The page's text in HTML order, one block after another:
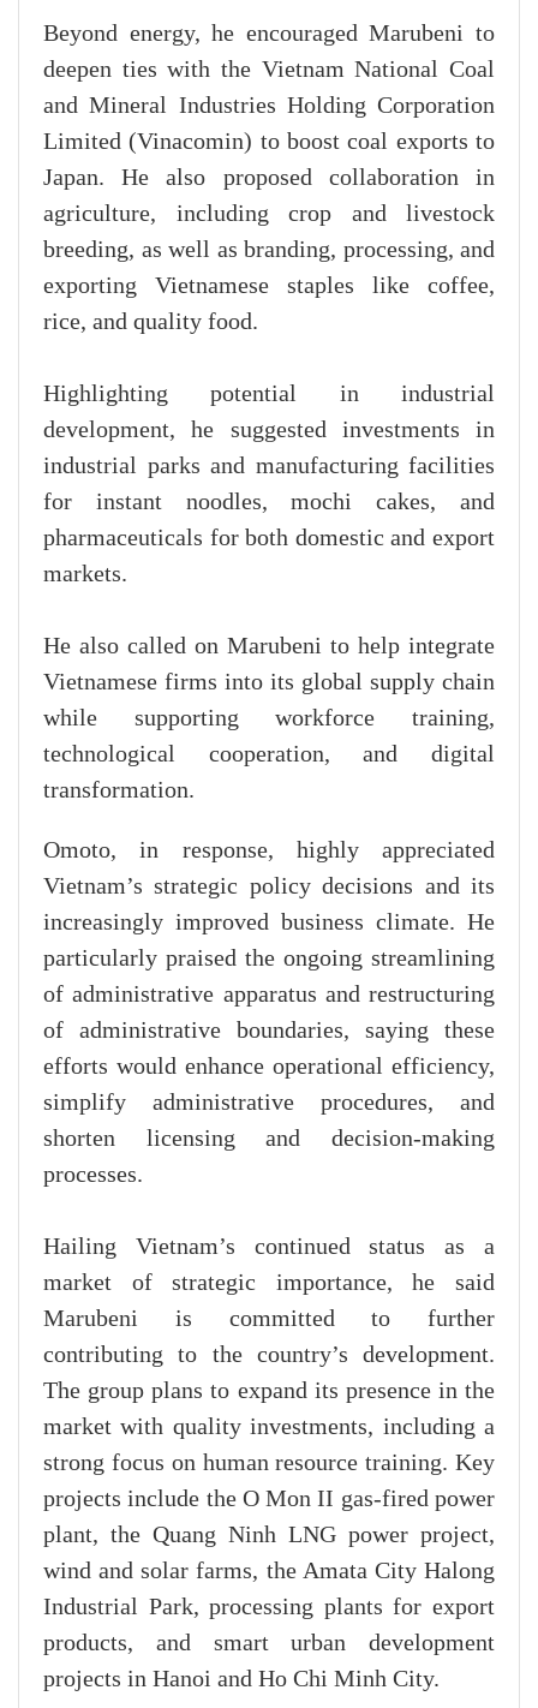
Beyond energy, he encouraged Marubeni to
deepen ties with the Vietnam National Coal
and Mineral Industries Holding Corporation
Limited (Vinacomin) to boost coal exports to
Japan. He also proposed collaboration in
agriculture, including crop and livestock
breeding, as well as branding, processing, and
exporting Vietnamese staples like coffee,
rice, and quality food.
Highlighting potential in industrial
development, he suggested investments in
industrial parks and manufacturing facilities
for instant noodles, mochi cakes, and
pharmaceuticals for both domestic and export
markets.
He also called on Marubeni to help integrate
Vietnamese firms into its global supply chain
while supporting workforce training,
technological cooperation, and digital
transformation.
Omoto, in response, highly appreciated
Vietnam’s strategic policy decisions and its
increasingly improved business climate. He
particularly praised the ongoing streamlining
of administrative apparatus and restructuring
of administrative boundaries, saying these
efforts would enhance operational efficiency,
simplify administrative procedures, and
shorten licensing and decision-making
processes.
Hailing Vietnam’s continued status as a
market of strategic importance, he said
Marubeni is committed to further
contributing to the country’s development.
The group plans to expand its presence in the
market with quality investments, including a
strong focus on human resource training. Key
projects include the O Mon II gas-fired power
plant, the Quang Ninh LNG power project,
wind and solar farms, the Amata City Halong
Industrial Park, processing plants for export
products, and smart urban development
projects in Hanoi and Ho Chi Minh City.